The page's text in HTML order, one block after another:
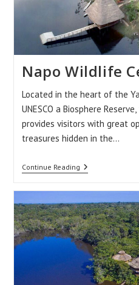
Napo Wildlife
Located in the heart of the
UNESCO a Biosphere
provides visitors with great
treasures hidden in the…
Continue ReadingNapo
Wildlife
Yasuní